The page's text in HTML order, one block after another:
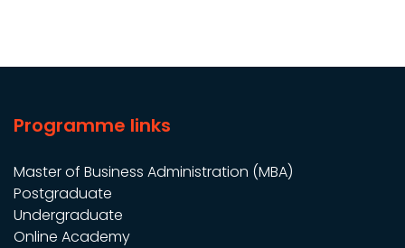
Programme links
Master of Business Administration (MBA)
Postgraduate
Undergraduate
Online Academy